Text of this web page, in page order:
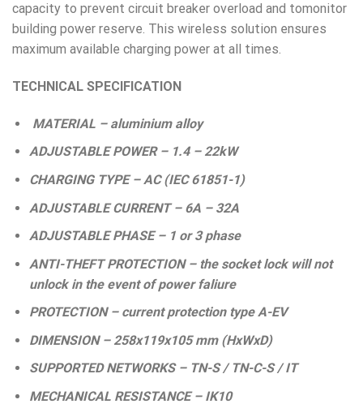
capacity to prevent circuit breaker overload and tomonitor
building power reserve. This wireless solution ensures
maximum available charging power at all times.
TECHNICAL SPECIFICATION
MATERIAL – aluminium alloy
ADJUSTABLE POWER – 1.4 – 22kW
CHARGING TYPE – AC (IEC 61851-1)
ADJUSTABLE CURRENT – 6A – 32A
ADJUSTABLE PHASE – 1 or 3 phase
ANTI-THEFT PROTECTION – the socket lock will not
unlock in the event of power faliure
PROTECTION – current protection type A-EV
DIMENSION – 258x119x105 mm (HxWxD)
SUPPORTED NETWORKS – TN-S / TN-C-S / IT
MECHANICAL RESISTANCE – IK10